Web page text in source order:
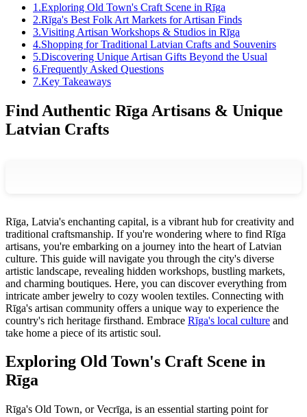
1 .Exploring Old Town's Craft Scene in Rīga
2.Rīga's Best Folk Art Markets for Artisan Finds
3.Visiting Artisan Workshops & Studios in Rīga
4.Shopping for Traditional Latvian Crafts and Souvenirs
5.Discovering Unique Artisan Gifts Beyond the Usual
6.Frequently Asked Questions
7.Key Takeaways
Find Authentic Rīga Artisans & Unique
Latvian Crafts
Rīga, Latvia's enchanting capital, is a vibrant hub for creativity and
traditional craftsmanship. If you're wondering where to find Rīga
artisans, you're embarking on a journey into the heart of Latvian
culture. This guide will navigate you through the city's diverse
artistic landscape, revealing hidden workshops, bustling markets,
and charming boutiques. Here, you can discover everything from
intricate amber jewelry to cozy woolen textiles. Connecting with
Rīga's artisan community offers a unique way to experience the
country's rich heritage firsthand. Embrace Rīga's local culture and
take home a piece of its artistic soul.
Exploring Old Town's Craft Scene in
Rīga
Rīga's Old Town, or Vecrīga, is an essential starting point for